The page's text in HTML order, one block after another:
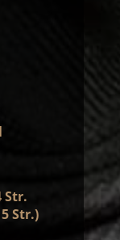
Str.
Str.)